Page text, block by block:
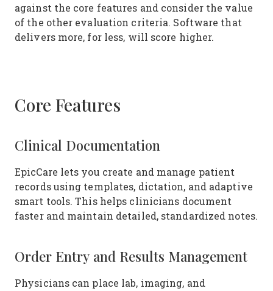
against the core features and consider the value
of the other evaluation criteria. Software that
delivers more, for less, will score higher.
Core Features
Clinical Documentation
EpicCare lets you create and manage patient
records using templates, dictation, and adaptive
smart tools. This helps clinicians document
faster and maintain detailed, standardized notes.
Order Entry and Results Management
Physicians can place lab, imaging, and